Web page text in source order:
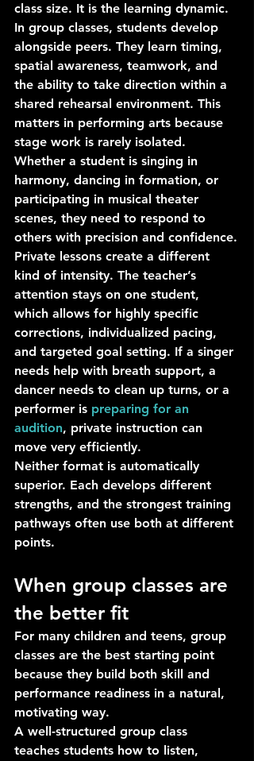
class size. It is the learning dynamic.
In group classes, students develop
alongside peers. They learn timing,
spatial awareness, teamwork, and
the ability to take direction within a
shared rehearsal environment. This
matters in performing arts because
stage work is rarely isolated.
Whether a student is singing in
harmony, dancing in formation, or
participating in musical theater
scenes, they need to respond to
others with precision and confidence.
Private lessons create a different
kind of intensity. The teacher’s
attention stays on one student,
which allows for highly specific
corrections, individualized pacing,
and targeted goal setting. If a singer
needs help with breath support, a
dancer needs to clean up turns, or a
performer is preparing for an
audition, private instruction can
move very efficiently.
Neither format is automatically
superior. Each develops different
strengths, and the strongest training
pathways often use both at different
points.
When group classes are
the better fit
For many children and teens, group
classes are the best starting point
because they build both skill and
performance readiness in a natural,
motivating way.
A well-structured group class
teaches students how to listen,